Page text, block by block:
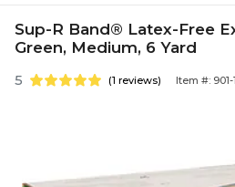
Sup-R Band® Latex-Free
Green, Medium, 6 Yard
5 (1 reviews) Item #: 901-